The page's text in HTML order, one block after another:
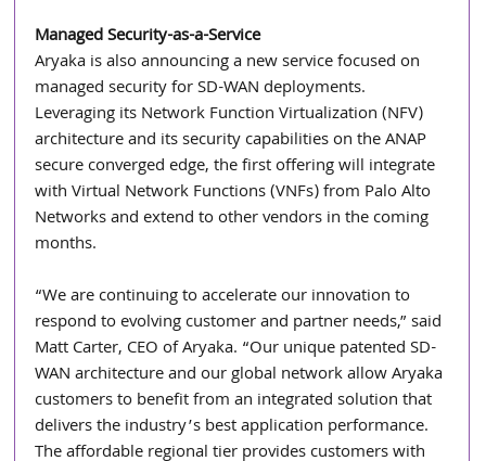
Managed Security-as-a-Service
Aryaka is also announcing a new service focused on
managed security for SD-WAN deployments.
Leveraging its Network Function Virtualization (NFV)
architecture and its security capabilities on the ANAP
secure converged edge, the first offering will integrate
with Virtual Network Functions (VNFs) from Palo Alto
Networks and extend to other vendors in the coming
months.
“We are continuing to accelerate our innovation to
respond to evolving customer and partner needs,” said
Matt Carter, CEO of Aryaka. “Our unique patented SD-
WAN architecture and our global network allow Aryaka
customers to benefit from an integrated solution that
delivers the industry’s best application performance.
The affordable regional tier provides customers with